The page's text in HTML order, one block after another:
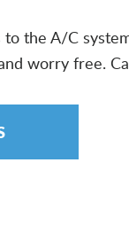
the A/C
worry free.